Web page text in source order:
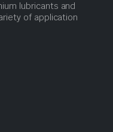
lubricants and
of application